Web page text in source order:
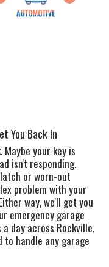
You Back In
your key is
isn't responding.
or worn-out
problem with your
way, we'll get you
emergency garage
day across Rockville,
handle any garage